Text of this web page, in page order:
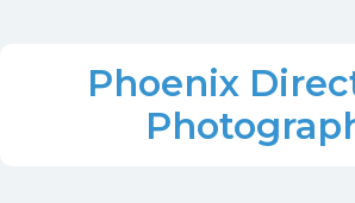
Phoenix